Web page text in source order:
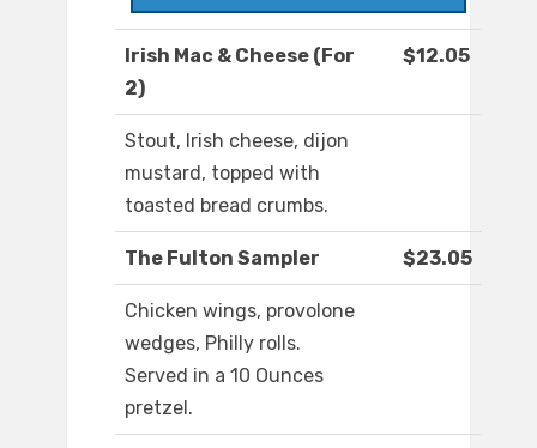
Irish Mac & Cheese (For
2)
$12.05
Stout, Irish cheese, dijon
mustard, topped with
toasted bread crumbs.
The Fulton Sampler $23.05
Chicken wings, provolone
wedges, Philly rolls.
Served in a 10 Ounces
pretzel.